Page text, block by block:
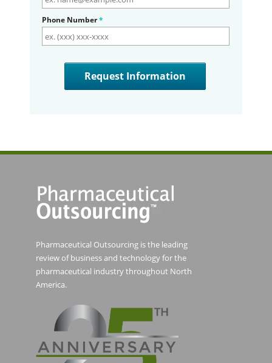
Phone Number*
Pharmaceutical Outsourcing is the leading
review of business and technology for the
pharmaceutical industry throughout North
America.